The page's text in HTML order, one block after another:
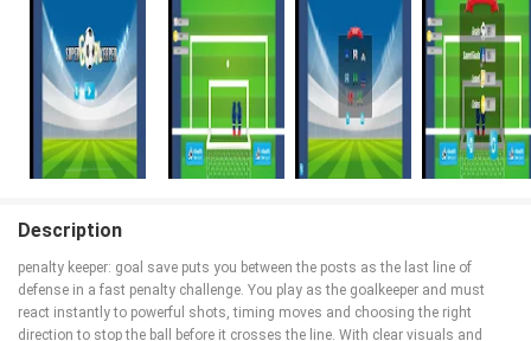
Description
penalty keeper: goal save puts you between the posts as the last line of
defense in a fast penalty challenge. You play as the goalkeeper and must
react instantly to powerful shots, timing moves and choosing the right
direction to stop the ball before it crosses the line. With clear visuals and